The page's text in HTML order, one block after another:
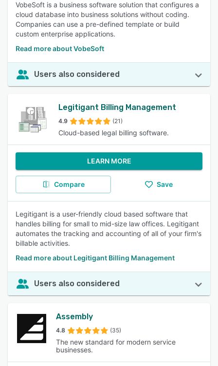
VobeSoft is a business software solution that configures a
cloud database into business solutions without coding.
Companies can use a pre-defined template or build
custom enterprise applications.
Read more about VobeSoft
Users also considered
Legitigant Billing Management
4.9 (21)
Cloud-based legal billing software.
LEARN MORE
Compare Save
Legitigant is a user-friendly cloud based software that
handles billing for small to mid-size law offices. Legitigant
automates the tracking and accounting of all of your firm's
billable activities.
Read more about Legitigant Billing Management
Users also considered
Assembly
4.8 (35)
The new standard for modern service
businesses.